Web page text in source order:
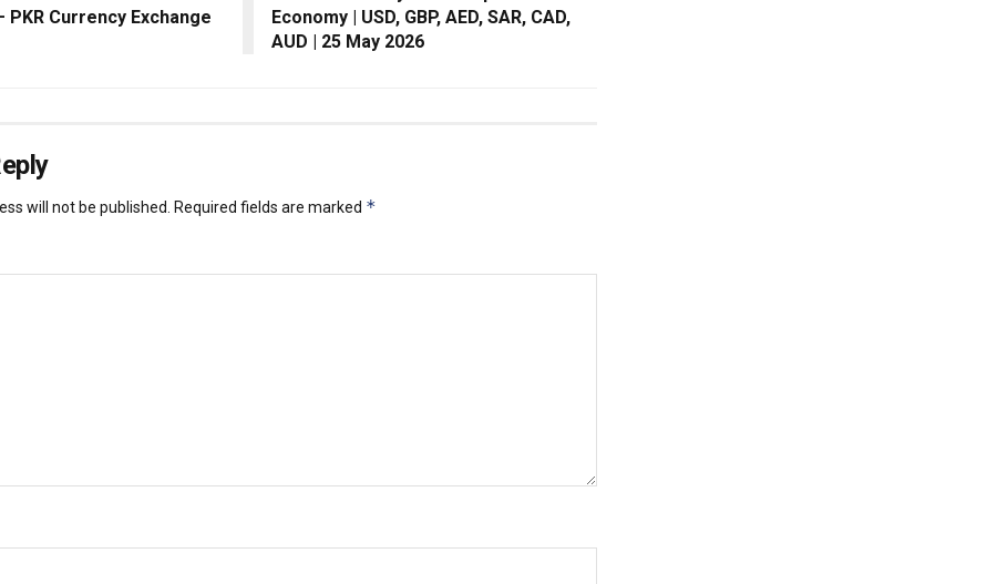
PKR Currency Exchange
Economy | USD, GBP, AED, SAR, CAD,
AUD | 25 May 2026
will not be published. Required fields are marked *